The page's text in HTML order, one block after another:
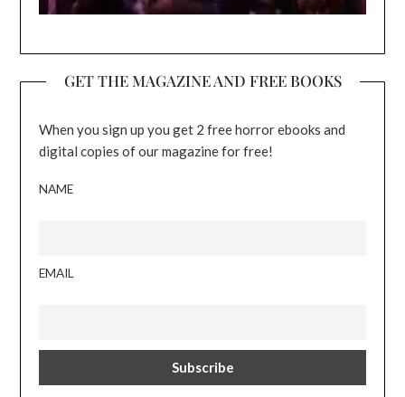
GET THE MAGAZINE AND FREE BOOKS
When you sign up you get 2 free horror ebooks and
digital copies of our magazine for free!
NAME
EMAIL